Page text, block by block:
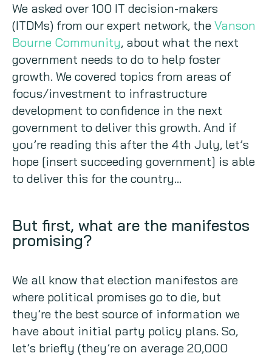
We asked over 100 IT decision-makers
(ITDMs) from our expert network, the Vanson
Bourne Community, about what the next
government needs to do to help foster
growth. We covered topics from areas of
focus/investment to infrastructure
development to confidence in the next
government to deliver this growth. And if
you’re reading this after the 4th July, let’s
hope [insert succeeding government] is able
to deliver this for the country…
But first, what are the manifestos
promising?
We all know that election manifestos are
where political promises go to die, but
they’re the best source of information we
have about initial party policy plans. So,
let’s briefly (they’re on average 20,000